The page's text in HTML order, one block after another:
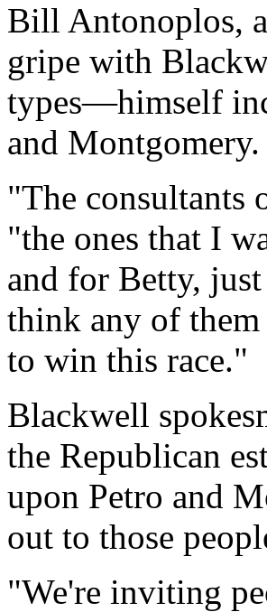
Bill Antonoplos,
gripe with
types—himself
and Montgomery.
"The consultants
"the ones that I
and for Betty,
think any of
to win this race."
Blackwell
the Republican
upon Petro and
out to those
"We're inviting